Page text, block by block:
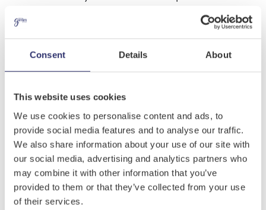
Consent Details About
This website uses cookies
We use cookies to personalise content and ads, to
provide social media features and to analyse our traffic.
We also share information about your use of our site with
our social media, advertising and analytics partners who
may combine it with other information that you’ve
provided to them or that they’ve collected from your use
of their services.
Check My Balance
Store Locator
The trick to buying for mums who have everything
is to focus on moments, memories, creativity or
flexibility. For these ladies, thoughtfulness is
probably less important than usefulness.
How physically active is Mum? Would she like
to visit somewhere new with you, or would she
prefer to revive memories through
photographs, stories or film?
How about an afternoon spent crafting
together?
Maybe you could help her to re-imagine and